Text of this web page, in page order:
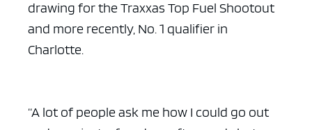
drawing for the Traxxas Top Fuel Shootout
and more recently, No. 1 qualifier in
Charlotte.
“A lot of people ask me how I could go out